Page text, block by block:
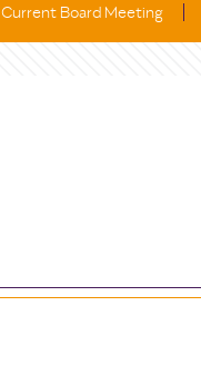
Current Board Meeting